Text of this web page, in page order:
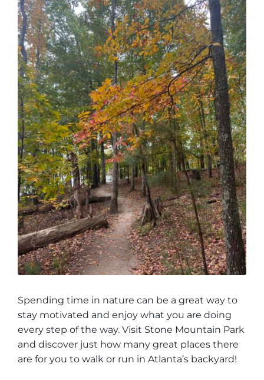
Spending time in nature can be a great way to
stay motivated and enjoy what you are doing
every step of the way. Visit Stone Mountain Park
and discover just how many great places there
are for you to walk or run in Atlanta’s backyard!